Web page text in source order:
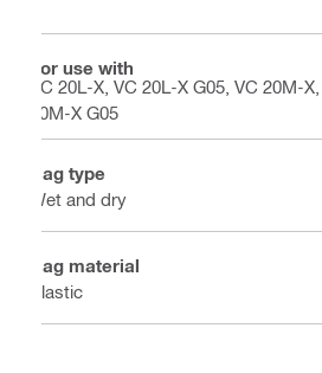
For use with
VC 20L-X, VC 20L-X G05, VC 20M-
20M-X G05
Bag type
Wet and dry
Bag material
Plastic